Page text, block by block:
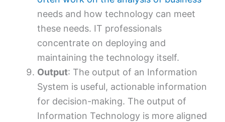
needs and how technology can meet
these needs. IT professionals
concentrate on deploying and
maintaining the technology itself.
Output: The output of an Information
System is useful, actionable information
for decision-making. The output of
Information Technology is more aligned